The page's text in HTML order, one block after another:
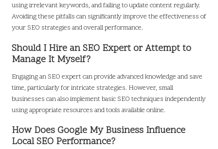
using irrelevant keywords, and failing to update content regularly.
Avoiding these pitfalls can significantly improve the effectiveness of
your SEO strategies and overall performance.
Should I Hire an SEO Expert or Attempt to
Manage It Myself?
Engaging an SEO expert can provide advanced knowledge and save
time, particularly for intricate strategies. However, small
businesses can also implement basic SEO techniques independently
using appropriate resources and tools available online.
How Does Google My Business Influence
Local SEO Performance?